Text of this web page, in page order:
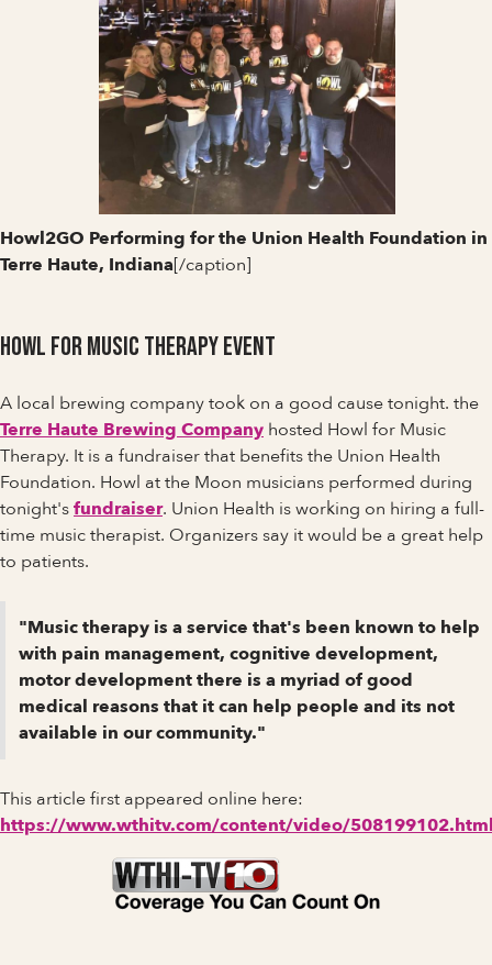
Howl2GO Performing for the Union Health Foundation in
Terre Haute, Indiana[/caption]
Howl for Music Therapy Event
A local brewing company took on a good cause tonight. the
Terre Haute Brewing Company hosted Howl for Music
Therapy. It is a fundraiser that benefits the Union Health
Foundation. Howl at the Moon musicians performed during
tonight'sfundraiser. Union Health is working on hiring a full-
time music therapist. Organizers say it would be a great help
to patients.
"Music therapy is a service that's been known to help
with pain management, cognitive development,
motor development there is a myriad of good
medical reasons that it can help people and its not
available in our community."
This article first appeared online here:
https://www.wthitv.com/content/video/